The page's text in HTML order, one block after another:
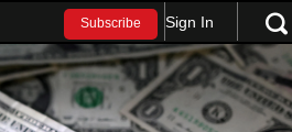
Subscribe Sign In